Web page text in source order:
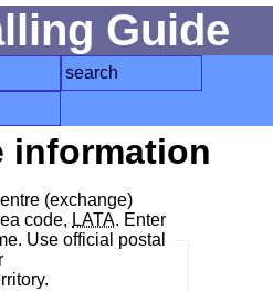
Guide
search
information
(exchange)
code, LATA. Enter
Use official postal